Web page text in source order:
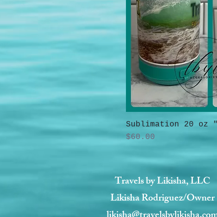
Sublimation 20 oz
Price
$60.00
Travels by Likisha, LLC
Likisha Rodriguez/Owner